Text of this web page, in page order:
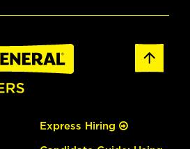
Express Hiring